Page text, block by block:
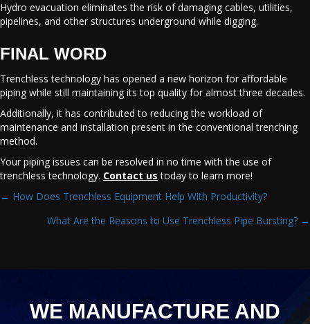
Hydro evacuation eliminates the risk of damaging cables, utilities,
pipelines, and other structures underground while digging.
FINAL WORD
Trenchless technology has opened a new horizon for affordable
piping while still maintaining its top quality for almost three decades.
Additionally, it has contributed to reducing the workload of
maintenance and installation present in the conventional trenching
method.
Your piping issues can be resolved in no time with the use of
trenchless technology. Contact us today to learn more!
POSTS
← How Does Trenchless Equipment Help With Productivity?
What Are the Reasons to Use Trenchless Pipe Bursting? →
WE MANUFACTURE AND